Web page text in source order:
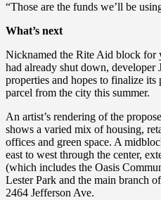
“Those are the funds we’ll be
What’s next
Nicknamed the Rite Aid block for
had already shut down,
properties and hopes to finalize
parcel from the city this summer.
An artist’s rendering of the
shows a varied mix of housing,
offices and green space. A
east to west through the center,
(which includes the Oasis
Lester Park and the main branch
2464 Jefferson Ave.